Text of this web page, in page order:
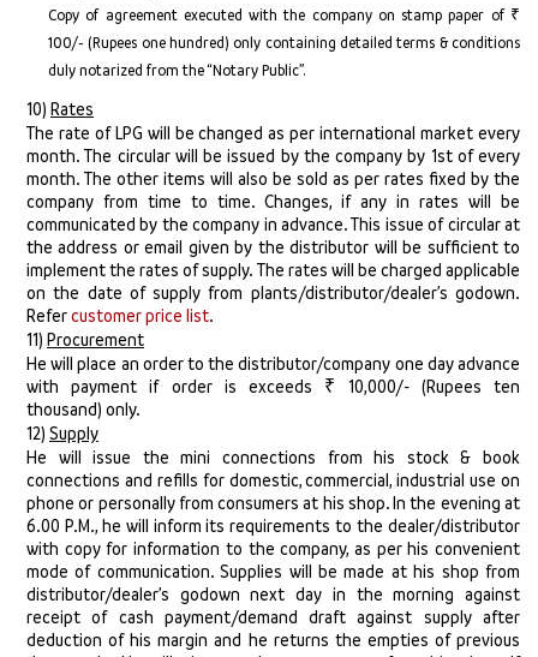
Copy of agreement executed with the company on stamp paper of ₹
100/- (Rupees one hundred) only containing detailed terms & conditions
duly notarized from the “Notary Public”.
10) Rates
The rate of LPG will be changed as per international market every
month. The circular will be issued by the company by 1st of every
month. The other items will also be sold as per rates fixed by the
company from time to time. Changes, if any in rates will be
communicated by the company in advance. This issue of circular at
the address or email given by the distributor will be sufficient to
implement the rates of supply. The rates will be charged applicable
on the date of supply from plants/distributor/dealer’s godown.
Refercustomer price list.
11) Procurement
He will place an order to the distributor/company one day advance
with payment if order is exceeds ₹ 10,000/- (Rupees ten
thousand) only.
12) Supply
He will issue the mini connections from his stock & book
connections and refills for domestic, commercial, industrial use on
phone or personally from consumers at his shop. In the evening at
6.00 P.M., he will inform its requirements to the dealer/distributor
with copy for information to the company, as per his convenient
mode of communication. Supplies will be made at his shop from
distributor/dealer’s godown next day in the morning against
receipt of cash payment/demand draft against supply after
deduction of his margin and he returns the empties of previous